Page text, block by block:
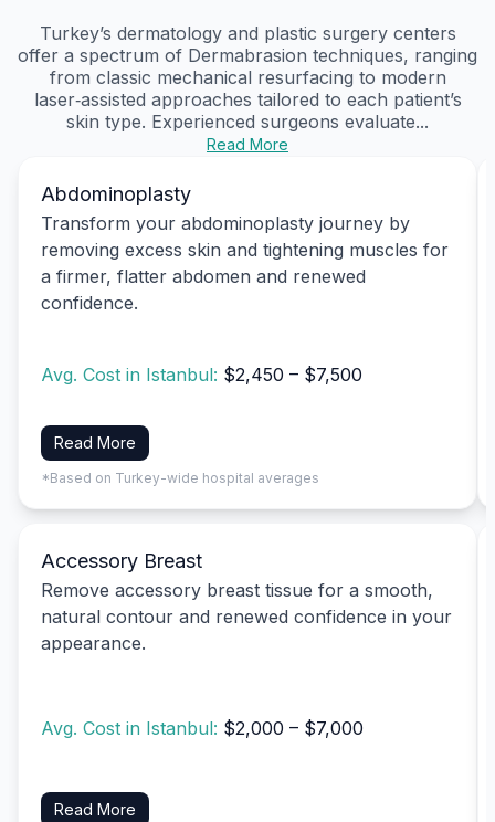
Turkey’s dermatology and plastic surgery centers
offer a spectrum of Dermabrasion techniques, ranging
from classic mechanical resurfacing to modern
laser‑assisted approaches tailored to each patient’s
skin type. Experienced surgeons evaluate...
Read More
Abdominoplasty
Transform your abdominoplasty journey by
removing excess skin and tightening muscles for
a firmer, flatter abdomen and renewed
confidence.
Avg. Cost in Istanbul: $2,450 – $7,500
Read More
*Based on Turkey-wide hospital averages
Accessory Breast
Remove accessory breast tissue for a smooth,
natural contour and renewed confidence in your
appearance.
Avg. Cost in Istanbul: $2,000 – $7,000
Read More